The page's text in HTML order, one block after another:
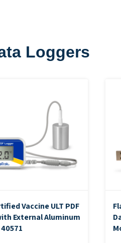
Loggers
Vaccine ULT PDF
External Aluminum